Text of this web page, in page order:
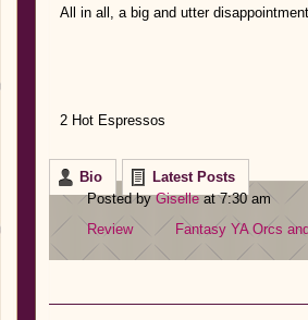
All in all, a big and utter
2 Hot Espressos
Bio
Latest Posts
Posted byGiselleat 7:30 am
Review
Fantasy YA Orcs